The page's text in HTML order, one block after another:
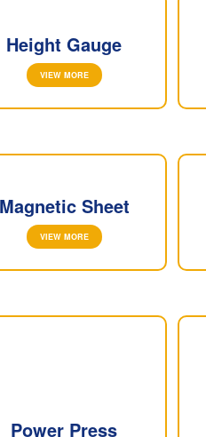
Height Gauge
VIEW MORE
Magnetic Sheet
VIEW MORE
Power Press